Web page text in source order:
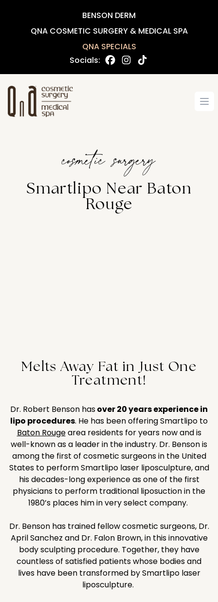
BENSON DERM
QNA COSMETIC SURGERY & MEDICAL SPA
QNA SPECIALS
Socials:
cosmetic surgery
Smartlipo Near Baton
Rouge
Melts Away Fat in Just One
Treatment!
Dr. Robert Benson hasover 20 years experience in
lipo procedures. He has been offering Smartlipo to
Baton Rougearea residents for years now and is
well-known as a leader in the industry. Dr. Benson is
among the first of cosmetic surgeons in the United
States to perform Smartlipo laser liposculpture, and
his decades-long experience as one of the first
physicians to perform traditional liposuction in the
1980’s places him in very select company.
Dr. Benson has trained fellow cosmetic surgeons, Dr.
April Sanchez and Dr. Falon Brown, in this innovative
body sculpting procedure. Together, they have
countless of satisfied patients whose bodies and
lives have been transformed by Smartlipo laser
liposculpture.